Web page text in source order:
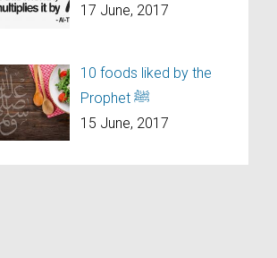
17 June, 2017
10 foods liked by the
Prophet ﷺ
15 June, 2017